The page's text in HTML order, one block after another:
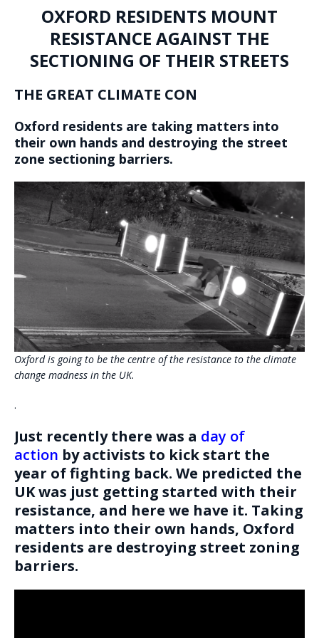
OXFORD RESIDENTS MOUNT
RESISTANCE AGAINST THE
SECTIONING OF THEIR STREETS
THE GREAT CLIMATE CON
Oxford residents are taking matters into
their own hands and destroying the street
zone sectioning barriers.
Oxford is going to be the centre of the resistance to the climate
change madness in the UK.
.
Just recently there was a day of
action by activists to kick start the
year of fighting back. We predicted the
UK was just getting started with their
resistance, and here we have it. Taking
matters into their own hands, Oxford
residents are destroying street zoning
barriers.